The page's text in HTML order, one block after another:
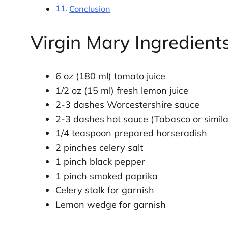
Conclusion
Virgin Mary
6 oz (180 ml) tomato juice
1/2 oz (15 ml) fresh lemon juice
2-3 dashes Worcestershire sauce
2-3 dashes hot sauce (Tabasco or
1/4 teaspoon prepared horseradish
2 pinches celery salt
1 pinch black pepper
1 pinch smoked paprika
Celery stalk for garnish
Lemon wedge for garnish